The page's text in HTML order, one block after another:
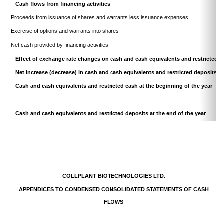
Cash flows from financing activities:
Proceeds from issuance of shares and warrants less issuance expenses
Exercise of options and warrants into shares
Net cash provided by financing activities
Effect of exchange rate changes on cash and cash equivalents and restricted
Net increase (decrease) in cash and cash equivalents and restricted deposits
Cash and cash equivalents and restricted cash at the beginning of the year
Cash and cash equivalents and restricted deposits at the end of the year
COLLPLANT BIOTECHNOLOGIES LTD.
APPENDICES TO CONDENSED CONSOLIDATED STATEMENTS OF CASH
FLOWS